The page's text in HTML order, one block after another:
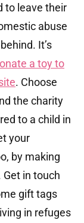
to leave their
abuse
It’s
a toy to
. Choose
the charity
to a child in
your
by making
in touch
gift tags
in refuges